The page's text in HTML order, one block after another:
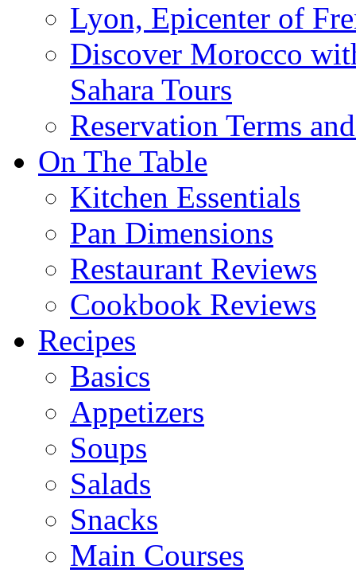
Lyon, Epicenter of
Discover Morocco
Sahara Tours
Reservation Terms
On The Table
Kitchen Essentials
Pan Dimensions
Restaurant Reviews
Cookbook Reviews
Recipes
Basics
Appetizers
Soups
Salads
Snacks
Main Courses